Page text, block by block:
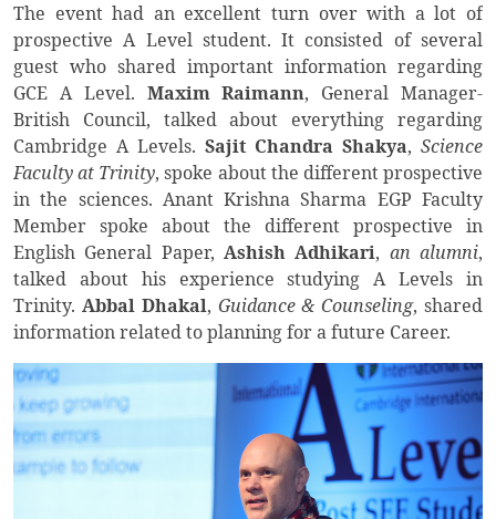
The event had an excellent turn over with a lot of
prospective A Level student. It consisted of several
guest who shared important information regarding
GCE A Level. Maxim Raimann, General Manager-
British Council, talked about everything regarding
Cambridge A Levels. Sajit Chandra Shakya, Science
Faculty at Trinity, spoke about the different prospective
in the sciences. Anant Krishna Sharma EGP Faculty
Member spoke about the different prospective in
English General Paper, Ashish Adhikari, an alumni,
talked about his experience studying A Levels in
Trinity. Abbal Dhakal, Guidance & Counseling, shared
information related to planning for a future Career.